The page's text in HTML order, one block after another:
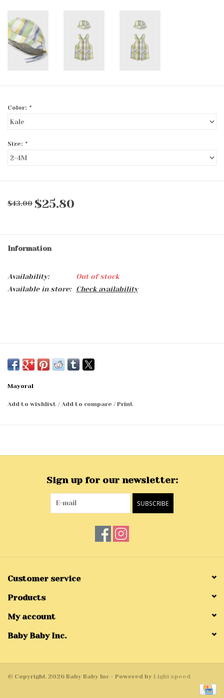
Color: *
Size: *
$43.00 $25.80
Information
Availability:
Out of stock
Available in store:
Check availability
Mayoral
Add to wishlist /Add to compare /Print
Sign up for our newsletter:
SUBSCRIBE
Customer service
Products
My account
Baby Baby Inc.
© Copyright 2026 Baby Baby Inc - Powered by Lightspeed